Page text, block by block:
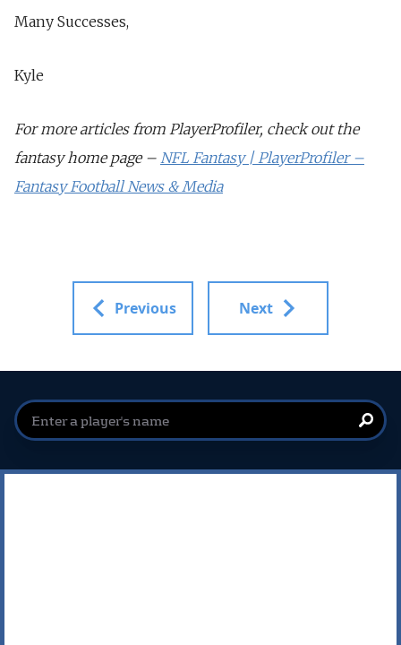
Many Successes,
Kyle
For more articles from PlayerProfiler, check out the
fantasy home page – NFL Fantasy | PlayerProfiler –
Fantasy Football News & Media
Previous Next